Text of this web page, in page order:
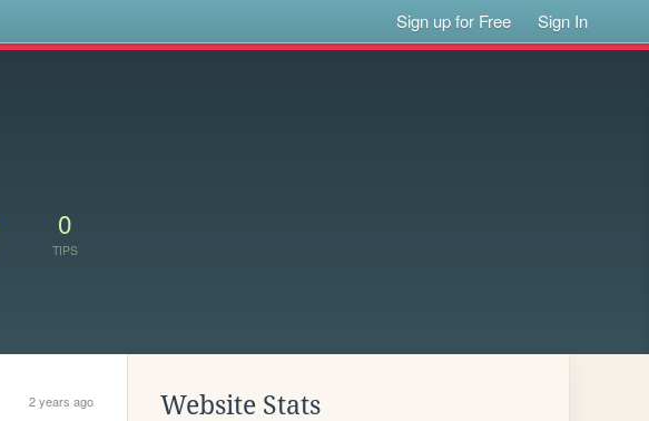
Sign up for Free Sign In
0
TIPS
2 years ago Website Stats